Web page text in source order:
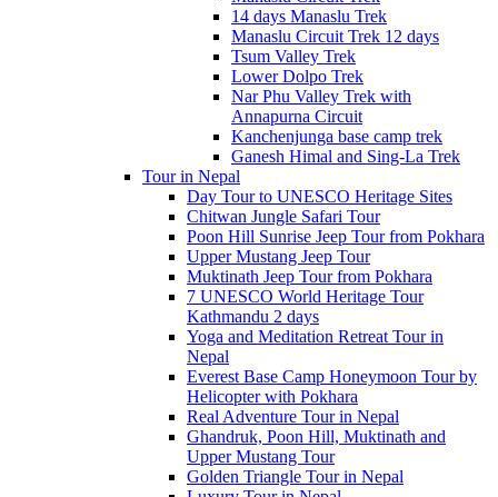
14 days Manaslu Trek
Manaslu Circuit Trek 12 days
Tsum Valley Trek
Lower Dolpo Trek
Nar Phu Valley Trek with
Annapurna Circuit
Kanchenjunga base camp trek
Ganesh Himal and Sing-La Trek
Tour in Nepal
Day Tour to UNESCO Heritage Sites
Chitwan Jungle Safari Tour
Poon Hill Sunrise Jeep Tour from Pokhara
Upper Mustang Jeep Tour
Muktinath Jeep Tour from Pokhara
7 UNESCO World Heritage Tour
Kathmandu 2 days
Yoga and Meditation Retreat Tour in
Nepal
Everest Base Camp Honeymoon Tour by
Helicopter with Pokhara
Real Adventure Tour in Nepal
Ghandruk, Poon Hill, Muktinath and
Upper Mustang Tour
Golden Triangle Tour in Nepal